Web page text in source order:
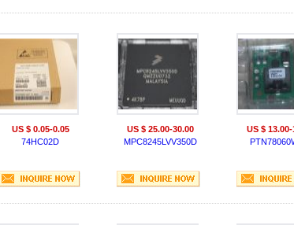
US $ 0.05-0.05
74HC02D
US $ 25.00-30.00
MPC8245LVV350D
US $ 13.00-